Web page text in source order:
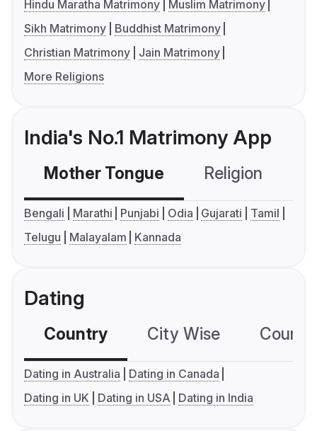
Hindu Maratha Matrimony
Muslim Matrimony
Sikh Matrimony
Buddhist Matrimony
Christian Matrimony
Jain Matrimony
More Religions
India's No.1 Matrimony App
Mother Tongue Religion
Bengali Marathi Punjabi Odia Gujarati
Tamil
Telugu
Malayalam Kannada
Dating
Country City Wise
Dating in Australia
Dating in Canada
Dating in UK
Dating in USA Dating in India